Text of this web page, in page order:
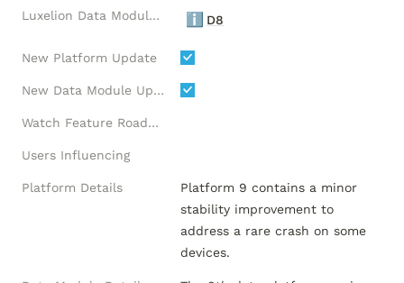
Luxelion Data Module Version ℹ️ D8
New Platform Update
New Data Module Update
Watch Feature Roadmap
Users Influencing
Platform Details
Platform 9 contains a minor
stability improvement to
address a rare crash on some
devices.